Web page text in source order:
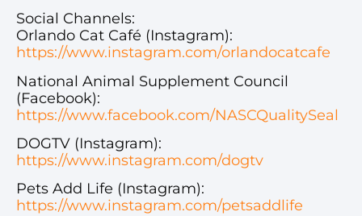
Social Channels:
Orlando Cat Café (Instagram):
https://www.instagram.com/orlandocatcafe
National Animal Supplement Council
(Facebook):
https://www.facebook.com/NASCQualitySeal
DOGTV (Instagram):
https://www.instagram.com/dogtv
Pets Add Life (Instagram):
https://www.instagram.com/petsaddlife